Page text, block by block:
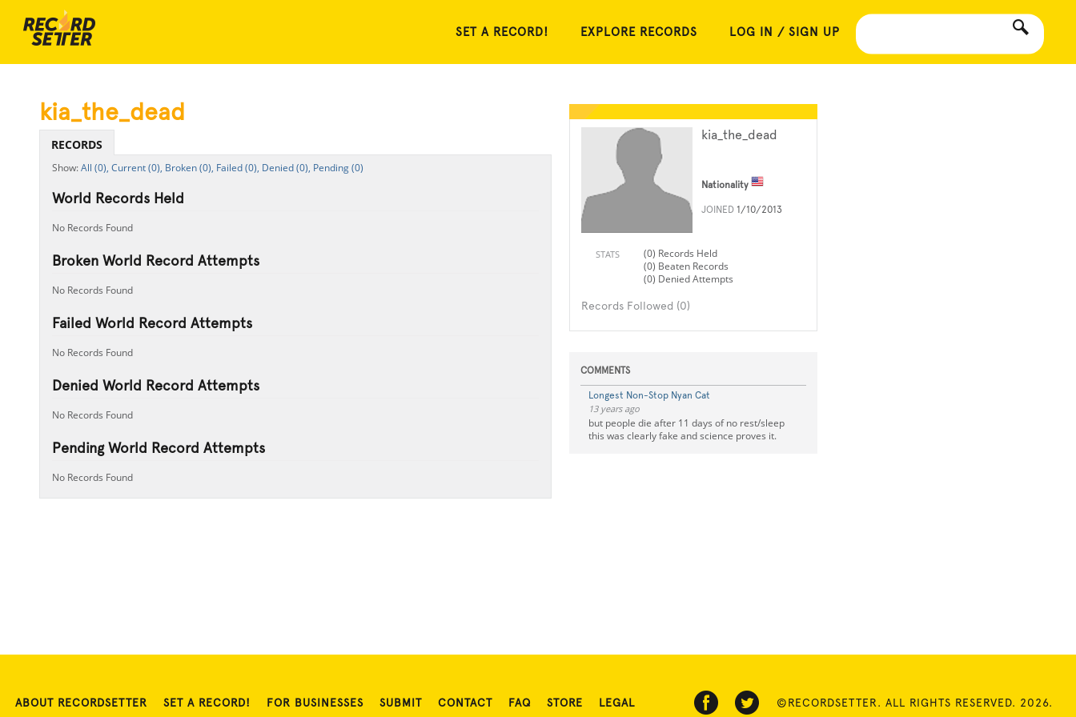
SET A RECORD! EXPLORE RECORDS LOG IN / SIGN UP
kia_the_dead
Nationality
JOINED 1/10/2013
STATS
(0) Records Held
(0) Beaten Records
(0) Denied Attempts
Records Followed (0)
COMMENTS
Longest Non-Stop Nyan Cat
13 years ago
but people die after 11 days of no rest/sleep
this was clearly fake and science proves it.
kia_the_dead
RECORDS
All (0), Current (0), Broken (0), Failed (0), Denied (0), Pending (0)
World Records Held
No Records Found
Broken World Record Attempts
No Records Found
Failed World Record Attempts
No Records Found
Denied World Record Attempts
No Records Found
Pending World Record Attempts
No Records Found
ABOUT RECORDSETTER SET A RECORD! FOR BUSINESSES SUBMIT CONTACT FAQ STORE LEGAL ©RECORDSETTER. ALL RIGHTS RESERVED. 2026.